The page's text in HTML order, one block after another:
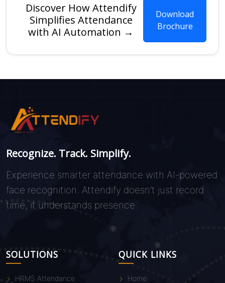
Discover How Attendify
Simplifies Attendance
with AI Automation →
Download
Brochure
Recognize. Track. Simplify.
Experience smarter attendance with AI-powered
face recognition. Attendify doesn’t just record
time, it understands presence.
SOLUTIONS
HRMS Attendance
QUICK LINKS
Home